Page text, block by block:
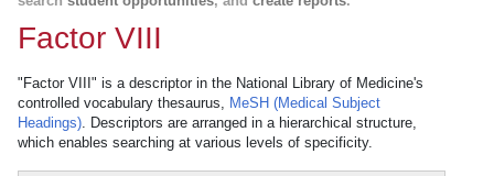
Factor VIII
"Factor VIII" is a descriptor in the National Library of Medicine's
controlled vocabulary thesaurus, MeSH (Medical Subject
Headings). Descriptors are arranged in a hierarchical structure,
which enables searching at various levels of specificity.